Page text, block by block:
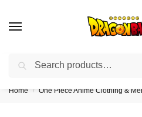
❤️10% discount on orders over
Home / One Piece Anime Clothing &